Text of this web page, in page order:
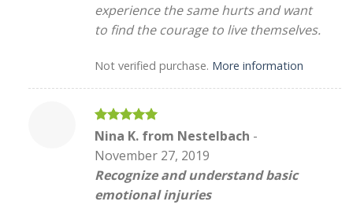
experience the same hurts and want
to find the courage to live themselves.
Not verified purchase. More information
Rated5
Nina K. from Nestelbach -
November 27, 2019
Recognize and understand basic
emotional injuries